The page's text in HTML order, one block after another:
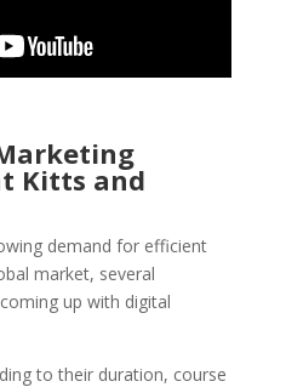
Kitts and
demand for efficient
market, several
up with digital
to their duration, course